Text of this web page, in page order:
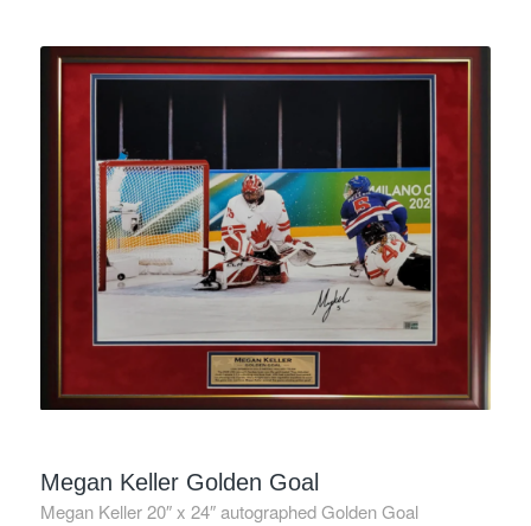
Megan Keller Golden Goal
Megan Keller 20″ x 24″ autographed Golden Goal